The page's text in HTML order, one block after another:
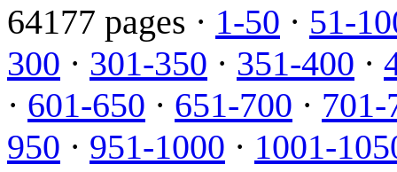
64177 pages · 1-50 · 51-
300 · 301-350 · 351-400 ·
· 601-650 · 651-700 · 701-
950 · 951-1000 · 1001-